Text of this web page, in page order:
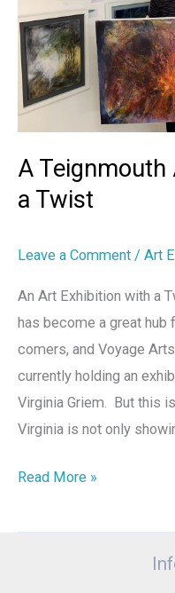
A
a Twist
Leave a Comment / Art
An Art Exhibition with a
has become a great hub
comers, and Voyage
currently holding an
Virginia Griem. But this
Virginia is not only
Twist
Read More »